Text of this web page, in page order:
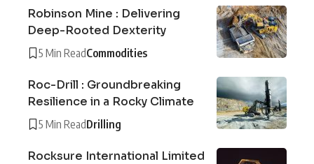
Robinson Mine : Delivering
Deep-Rooted Dexterity
5 Min ReadCommodities
Roc-Drill : Groundbreaking
Resilience in a Rocky Climate
5 Min ReadDrilling
Rocksure International Limited